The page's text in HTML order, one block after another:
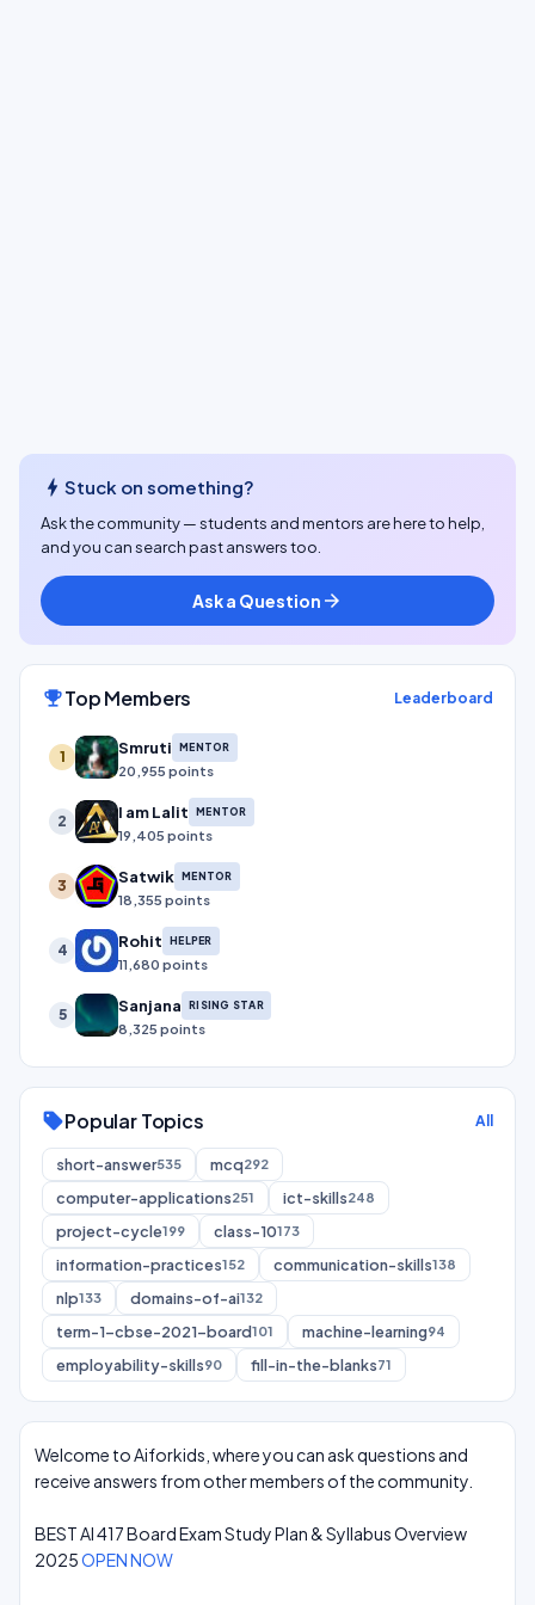
bolt Stuck on something?
Ask the community — students and mentors are here to help,
and you can search past answers too.
Ask a Question arrow_forward
emoji_eventsTop Members Leaderboard
1 Smruti MENTOR
20,955 points
2 I am Lalit MENTOR
19,405 points
3 Satwik MENTOR
18,355 points
4 Rohit HELPER
11,680 points
5 Sanjana RISING STAR
8,325 points
sellPopular Topics All
short-answer535 mcq292
computer-applications251 ict-skills248
project-cycle199 class-10173
information-practices152 communication-skills138
nlp133 domains-of-ai132
term-1-cbse-2021-board101 machine-learning94
employability-skills90 fill-in-the-blanks71
Welcome to Aiforkids, where you can ask questions and
receive answers from other members of the community.
BEST AI 417 Board Exam Study Plan & Syllabus Overview
2025OPEN NOW